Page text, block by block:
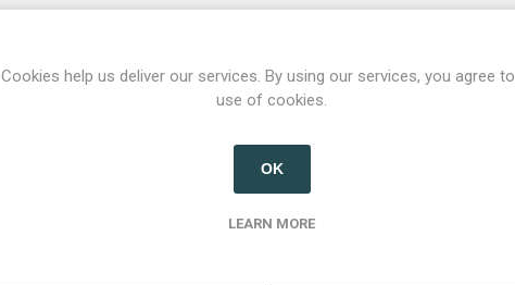
(21), schnapps
Cookies help us deliver our services. By using our services, you agree
use of cookies.
OK
LEARN MORE